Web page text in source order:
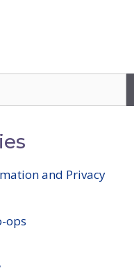
and Privacy
ops